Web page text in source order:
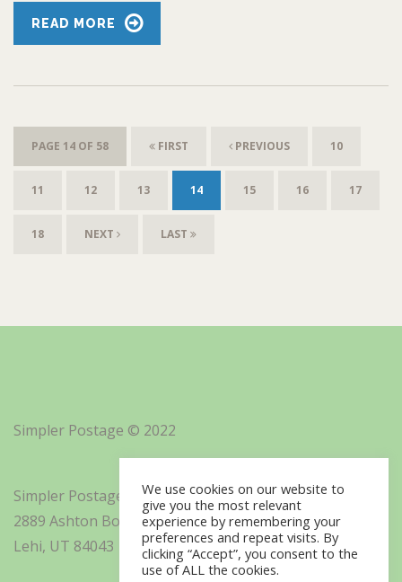
READ MORE
PAGE 14 OF 58 FIRST PREVIOUS 10
11 12 13 14 15 16 17
18 NEXT LAST
Simpler Postage © 2022
Simpler Postage, Inc. d/b/a Minisoft
2889 Ashton Boulevard Suite 325
Lehi, UT 84043
We use cookies on our website to
give you the most relevant
experience by remembering your
preferences and repeat visits. By
clicking “Accept”, you consent to the
use of ALL the cookies.